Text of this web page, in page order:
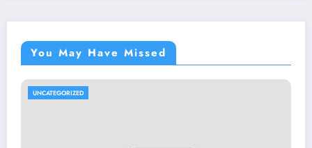
You May Have Missed
UNCATEGORIZED